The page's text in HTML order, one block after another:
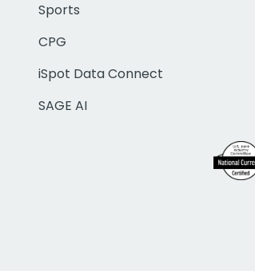
Sports
CPG
iSpot Data Connect
SAGE AI